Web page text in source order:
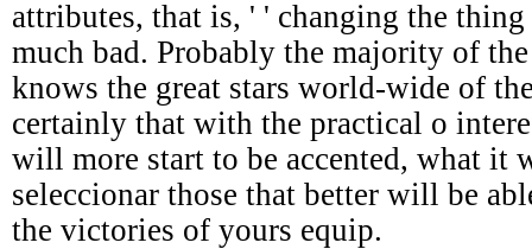
attributes, that is, ' ' changing the
much bad. Probably the majority of
knows the great stars world-wide of
certainly that with the practical o
will more start to be accented, what it
seleccionar those that better will be
the victories of yours equip.